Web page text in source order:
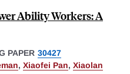
Ability Workers: A
PAPER 30427
, Xiaofei Pan, Xiaolan